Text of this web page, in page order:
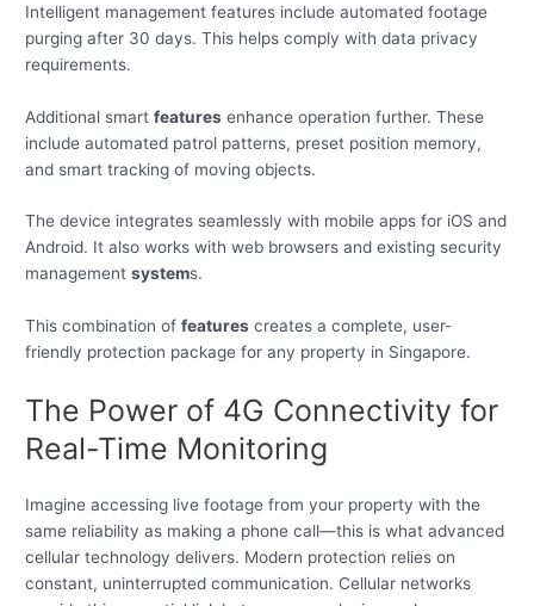
Intelligent management features include automated footage
purging after 30 days. This helps comply with data privacy
requirements.
Additional smartfeatures enhance operation further. These
include automated patrol patterns, preset position memory,
and smart tracking of moving objects.
The device integrates seamlessly with mobile apps for iOS and
Android. It also works with web browsers and existing security
managementsystems.
This combination offeatures creates a complete, user-
friendly protection package for any property in Singapore.
The Power of 4G Connectivity for
Real-Time Monitoring
Imagine accessing live footage from your property with the
same reliability as making a phone call—this is what advanced
cellular technology delivers. Modern protection relies on
constant, uninterrupted communication. Cellular networks